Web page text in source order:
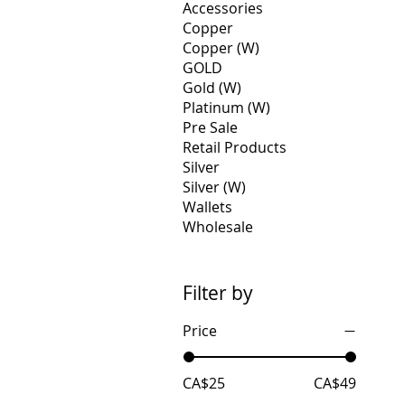
Accessories
Copper
Copper (W)
GOLD
Gold (W)
Platinum (W)
Pre Sale
Retail Products
Silver
Silver (W)
Wallets
Wholesale
Filter by
Price
CA$25 CA$49